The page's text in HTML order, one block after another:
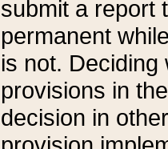
submit a report
permanent
is not.
provisions in
decision in